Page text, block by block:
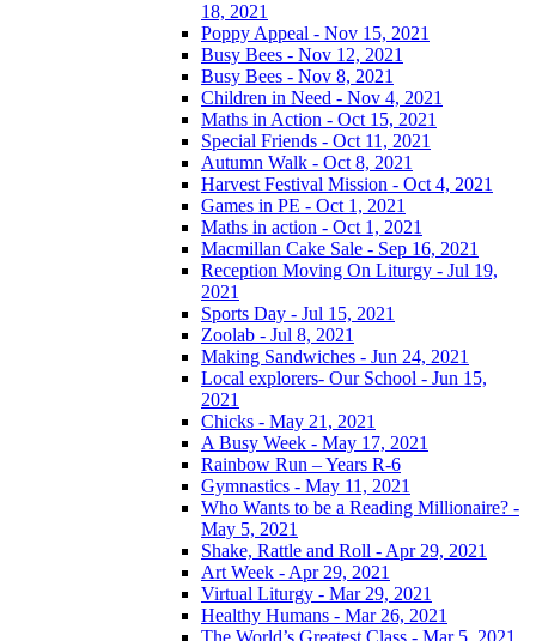
18, 2021
Poppy Appeal - Nov 15, 2021
Busy Bees - Nov 12, 2021
Busy Bees - Nov 8, 2021
Children in Need - Nov 4, 2021
Maths in Action - Oct 15, 2021
Special Friends - Oct 11, 2021
Autumn Walk - Oct 8, 2021
Harvest Festival Mission - Oct 4, 2021
Games in PE - Oct 1, 2021
Maths in action - Oct 1, 2021
Macmillan Cake Sale - Sep 16, 2021
Reception Moving On Liturgy - Jul 19,
2021
Sports Day - Jul 15, 2021
Zoolab - Jul 8, 2021
Making Sandwiches - Jun 24, 2021
Local explorers- Our School - Jun 15,
2021
Chicks - May 21, 2021
A Busy Week - May 17, 2021
Rainbow Run – Years R-6
Gymnastics - May 11, 2021
Who Wants to be a Reading Millionaire? -
May 5, 2021
Shake, Rattle and Roll - Apr 29, 2021
Art Week - Apr 29, 2021
Virtual Liturgy - Mar 29, 2021
Healthy Humans - Mar 26, 2021